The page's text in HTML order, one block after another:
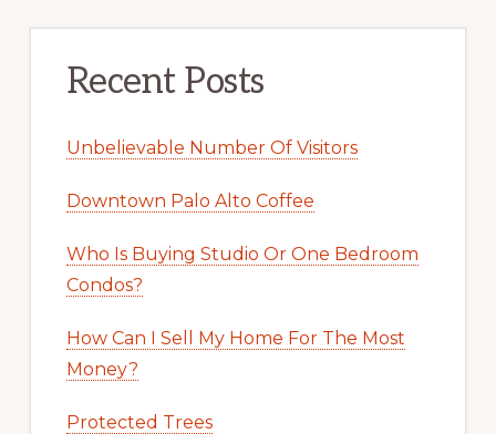
Recent Posts
Unbelievable Number Of Visitors
Downtown Palo Alto Coffee
Who Is Buying Studio Or One Bedroom
Condos?
How Can I Sell My Home For The Most
Money?
Protected Trees